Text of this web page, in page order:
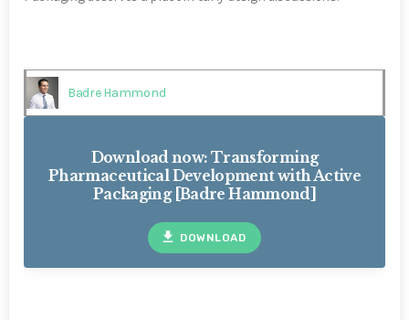
Badre Hammond
Download now: Transforming
Pharmaceutical Development with Active
Packaging [Badre Hammond]
file_download DOWNLOAD